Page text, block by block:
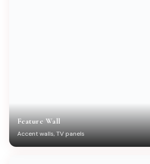
Feature Wall
Accent walls, TV panels